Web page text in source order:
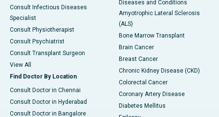
Consult Infectious Diseases
Specialist
Consult Physiotherapist
Consult Psychiatrist
Consult Transplant Surgeon
View All
Find Doctor By Location
Consult Doctor in Chennai
Consult Doctor in Hyderabad
Consult Doctor in Bangalore
Diseases and Conditions
Amyotrophic Lateral Sclerosis
(ALS)
Bone Marrow Transplant
Brain Cancer
Breast Cancer
Chronic Kidney Disease (CKD)
Colorectal Cancer
Coronary Artery Disease
Diabetes Mellitus